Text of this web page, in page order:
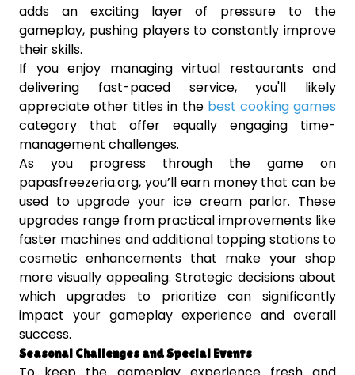
adds an exciting layer of pressure to the
gameplay, pushing players to constantly improve
their skills.
If you enjoy managing virtual restaurants and
delivering fast-paced service, you'll likely
appreciate other titles in the best cooking games
category that offer equally engaging time-
management challenges.
As you progress through the game on
papasfreezeria.org, you’ll earn money that can be
used to upgrade your ice cream parlor. These
upgrades range from practical improvements like
faster machines and additional topping stations to
cosmetic enhancements that make your shop
more visually appealing. Strategic decisions about
which upgrades to prioritize can significantly
impact your gameplay experience and overall
success.
Seasonal Challenges and Special Events